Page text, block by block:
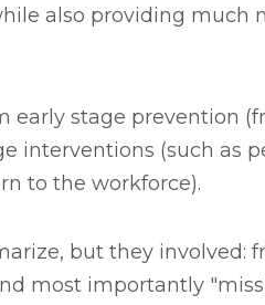
also providing much
stage prevention
interventions (such as
to the workforce).
but they involved:
most importantly